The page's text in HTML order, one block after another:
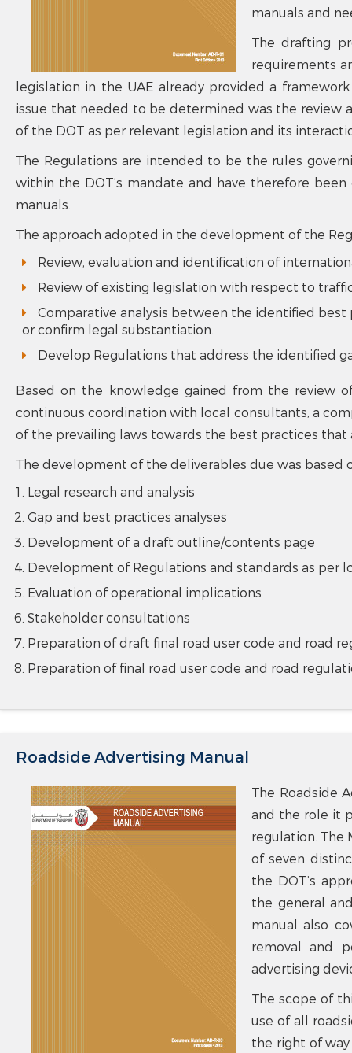
manuals and
The drafting
requirements
legislation in the UAE already provided a
issue that needed to be determined was the review
of the DOT as per relevant legislation and its
The Regulations are intended to be the rules
within the DOT’s mandate and have therefore
manuals.
The approach adopted in the development of the
Review, evaluation and identification of
Review of existing legislation with respect to
Comparative analysis between the identified
or confirm legal substantiation.
Develop Regulations that address the identified
Based on the knowledge gained from the review
continuous coordination with local consultants, a
of the prevailing laws towards the best practices
The development of the deliverables due was based
Legal research and analysis
Gap and best practices analyses
Development of a draft outline/contents page
Development of Regulations and standards as per
Evaluation of operational implications
Stakeholder consultations
Preparation of draft final road user code and road
Preparation of final road user code and road
Roadside Advertising Manual
The Roadside
and the role it
regulation. The
of seven
the DOT’s
the general
manual also
removal and
advertising
The scope of
use of all
the right of